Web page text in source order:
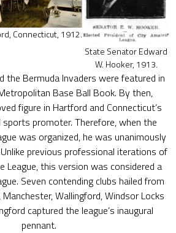
Connecticut, 1912.
State Senator Edward
W. Hooker, 1913.
the Bermuda Invaders were featured in
Base Ball Book. By then,
figure in Hartford and Connecticut’s
promoter. Therefore, when the
was organized, he was unanimously
previous professional iterations of
League, this version was considered a
Seven contending clubs hailed from
Wallingford, Windsor Locks
captured the league’s inaugural
pennant.